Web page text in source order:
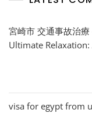
宮崎市 交通事故治療
Ultimate
visa for egypt from